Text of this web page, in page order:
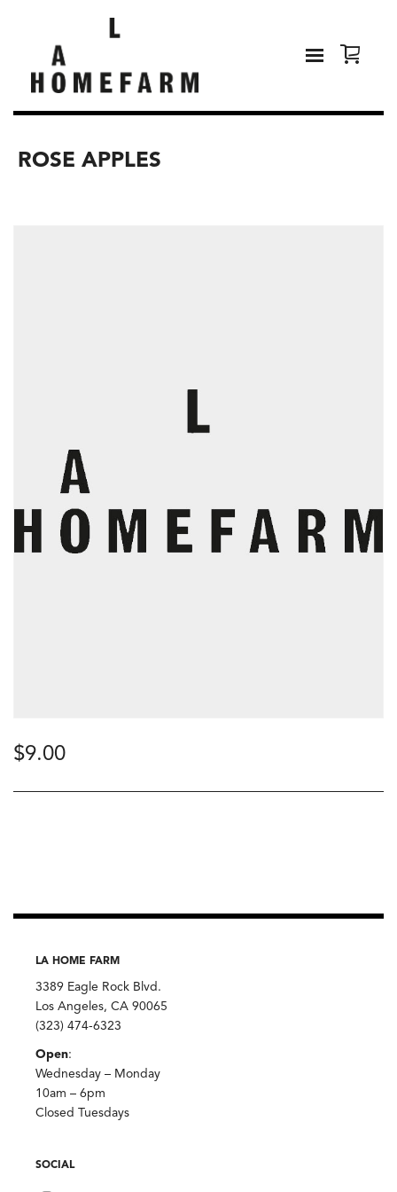
ROSE APPLES
$9.00
LA HOME FARM
3389 Eagle Rock Blvd.
Los Angeles, CA 90065
(323) 474-6323
Open:
Wednesday – Monday
10am – 6pm
Closed Tuesdays
SOCIAL